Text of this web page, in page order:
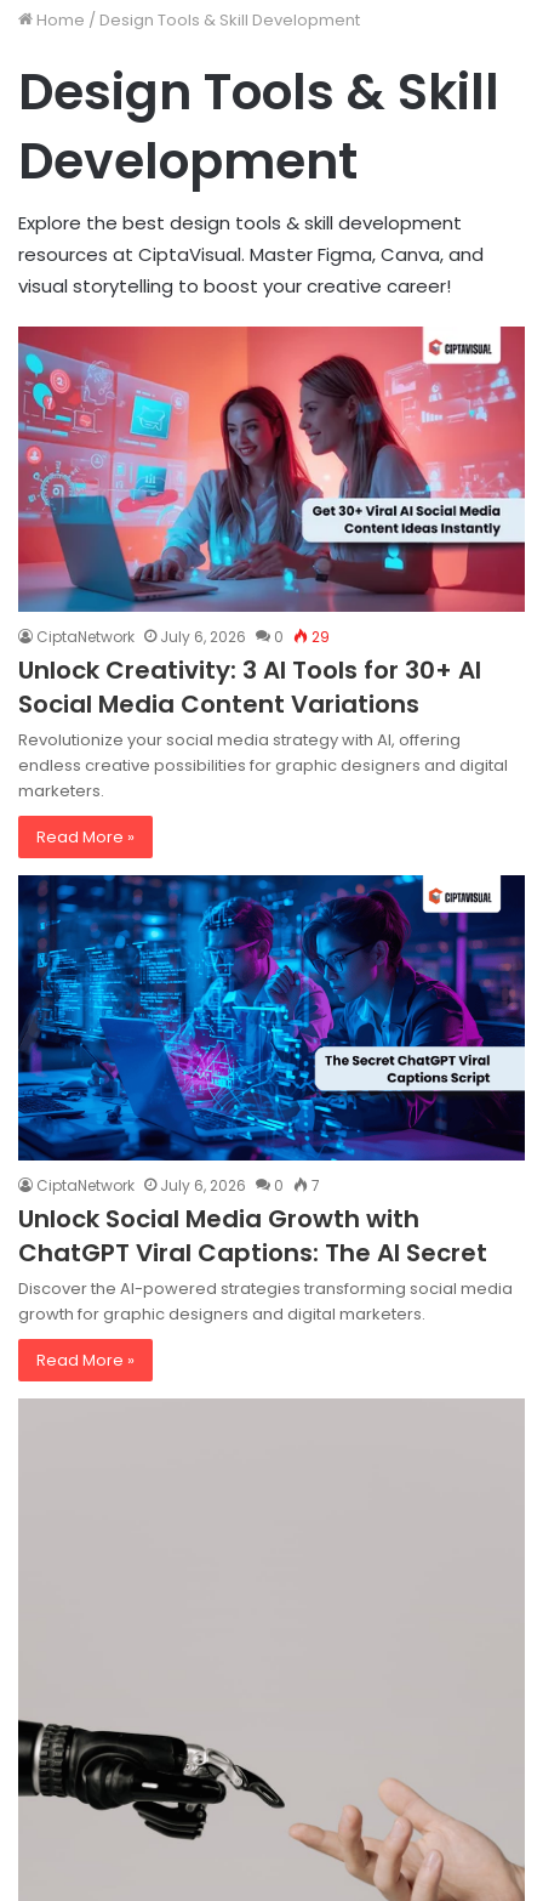
Home / Design Tools & Skill Development
Design Tools & Skill
Development
Explore the best design tools & skill development
resources at CiptaVisual. Master Figma, Canva, and
visual storytelling to boost your creative career!
CiptaNetwork July 6, 2026 0 29
Unlock Creativity: 3 AI Tools for 30+ AI
Social Media Content Variations
Revolutionize your social media strategy with AI, offering
endless creative possibilities for graphic designers and digital
marketers.
Read More »
CiptaNetwork July 6, 2026 0 7
Unlock Social Media Growth with
ChatGPT Viral Captions: The AI Secret
Discover the AI-powered strategies transforming social media
growth for graphic designers and digital marketers.
Read More »